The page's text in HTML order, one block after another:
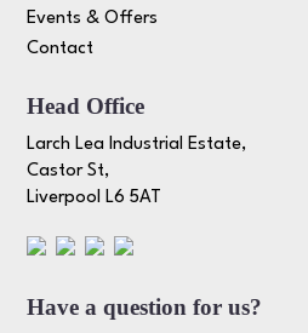
Events & Offers
Contact
Head Office
Larch Lea Industrial Estate,
Castor St,
Liverpool L6 5AT
Have a question for us?